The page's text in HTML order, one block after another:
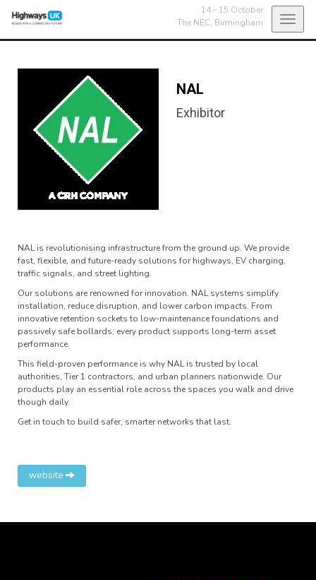
14 - 15 October
The NEC, Birmingham
NAL
Exhibitor
NAL is revolutionising infrastructure from the ground up. We provide
fast, flexible, and future-ready solutions for highways, EV charging,
traffic signals, and street lighting.
Our solutions are renowned for innovation. NAL systems simplify
installation, reduce disruption, and lower carbon impacts. From
innovative retention sockets to low-maintenance foundations and
passively safe bollards, every product supports long-term asset
performance.
This field-proven performance is why NAL is trusted by local
authorities, Tier 1 contractors, and urban planners nationwide. Our
products play an essential role across the spaces you walk and drive
though daily.
Get in touch to build safer, smarter networks that last.
website